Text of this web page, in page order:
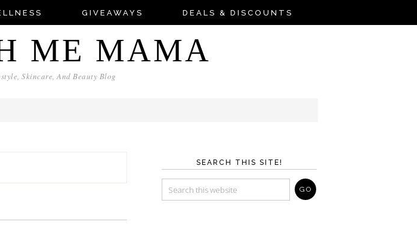
GIVEAWAYS DEALS & DISCOUNTS
ME MAMA
Skincare, And Beauty Blog
SEARCH THIS SITE!